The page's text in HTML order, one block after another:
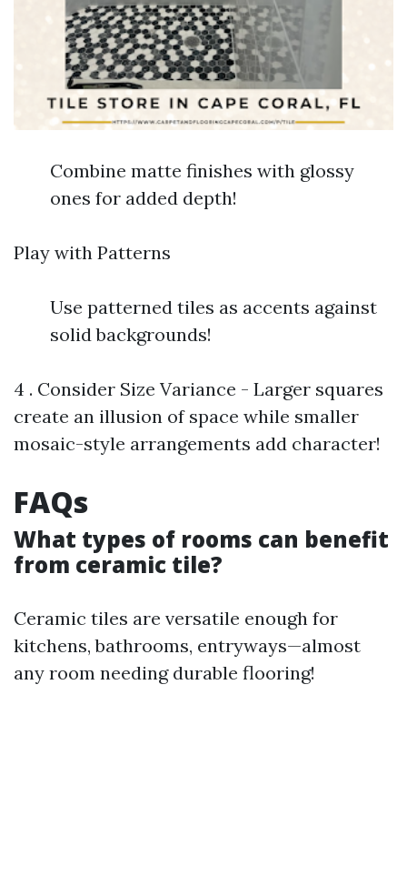
Combine matte finishes with glossy
ones for added depth!
Play with Patterns
Use patterned tiles as accents against
solid backgrounds!
4 . Consider Size Variance - Larger squares
create an illusion of space while smaller
mosaic-style arrangements add character!
FAQs
What types of rooms can benefit
from ceramic tile?
Ceramic tiles are versatile enough for
kitchens, bathrooms, entryways—almost
any room needing durable flooring!